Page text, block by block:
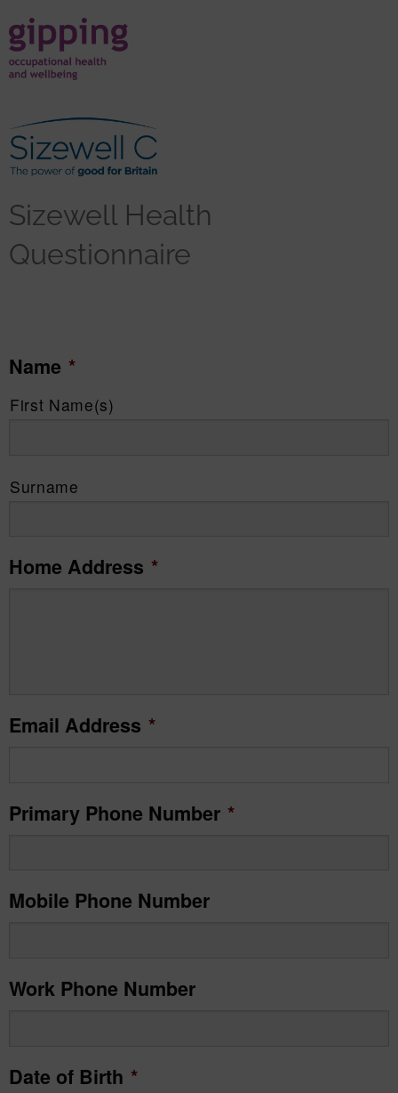
Sizewell Health
Questionnaire
Name *
First Name(s)
Surname
Home Address *
Email Address *
Primary Phone Number *
Mobile Phone Number
Work Phone Number
Date of Birth *